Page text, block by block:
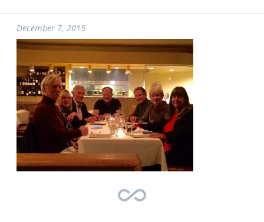
December 7, 2015